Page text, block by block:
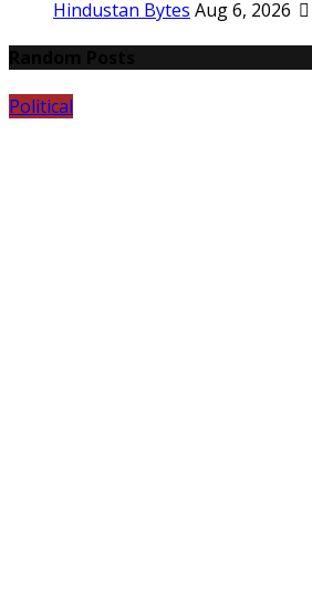
Hindustan Bytes Aug 6, 2026
Political